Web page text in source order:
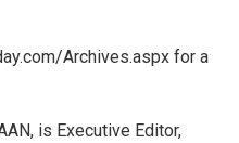
Archives.aspx for a
is Executive Editor,